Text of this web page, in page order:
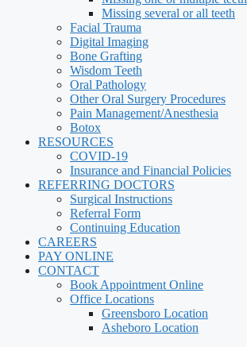
Missing several or all teeth
Facial Trauma
Digital Imaging
Bone Grafting
Wisdom Teeth
Oral Pathology
Other Oral Surgery Procedures
Pain Management/Anesthesia
Botox
RESOURCES
COVID-19
Insurance and Financial Policies
REFERRING DOCTORS
Surgical Instructions
Referral Form
Continuing Education
CAREERS
PAY ONLINE
CONTACT
Book Appointment Online
Office Locations
Greensboro Location
Asheboro Location